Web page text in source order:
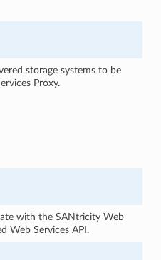
storage systems to be
Proxy.
with the SANtricity Web
Web Services API.